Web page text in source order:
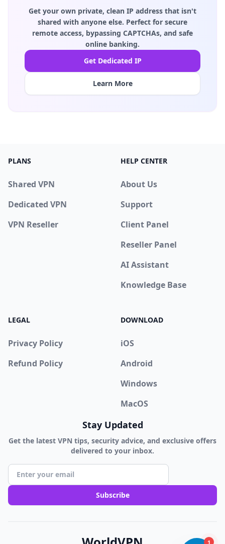
Get your own private, clean IP address that isn't
shared with anyone else. Perfect for secure
remote access, bypassing CAPTCHAs, and safe
online banking.
Get Dedicated IP
Learn More
PLANS
Shared VPN
Dedicated VPN
VPN Reseller
HELP CENTER
About Us
Support
Client Panel
Reseller Panel
AI Assistant
Knowledge Base
LEGAL
Privacy Policy
Refund Policy
DOWNLOAD
iOS
Android
Windows
MacOS
Stay Updated
Get the latest VPN tips, security advice, and exclusive offers
delivered to your inbox.
Subscribe